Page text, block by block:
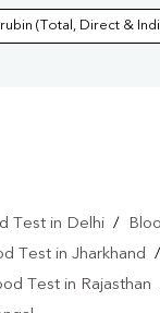
(Total, Direct &
Test in Delhi /
Test in Jharkhand
Test in Rajasthan